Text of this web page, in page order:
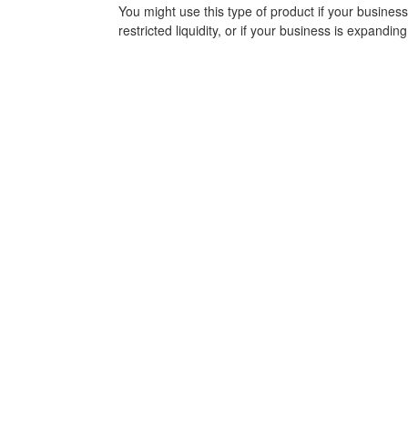
You might use this type of product if your
restricted liquidity, or if your business is